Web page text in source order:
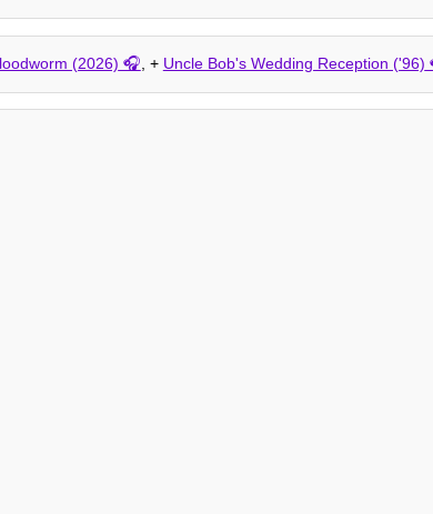
(2026) , + Uncle Bob's Wedding Reception ('96)